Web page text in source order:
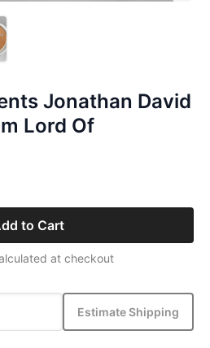
Jonathan David
Lord Of
to Cart
at checkout
Estimate Shipping